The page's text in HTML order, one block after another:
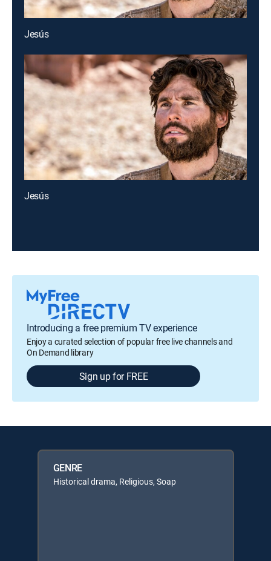
Jesús
Jesús
Introducing a free premium TV experience
Enjoy a curated selection of popular free live channels and
On Demand library
Sign up for FREE
GENRE
Historical drama, Religious, Soap